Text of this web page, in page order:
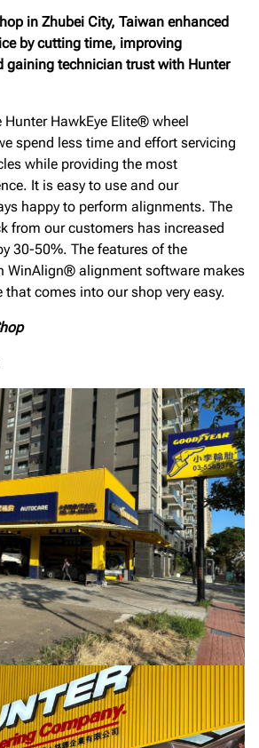
in Zhubei City, Taiwan enhanced
by cutting time, improving
gaining technician trust with Hunter
HawkEye Elite® wheel
spend less time and effort servicing
while providing the most
It is easy to use and our
happy to perform alignments. The
from our customers has increased
30-50%. The features of the
WinAlign® alignment software makes
that comes into our shop very easy.